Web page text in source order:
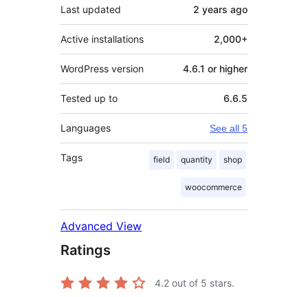
Last updated 2 years ago
Active installations 2,000+
WordPress version 4.6.1 or higher
Tested up to 6.6.5
Languages See all 5
Tags field quantity shop
woocommerce
Advanced View
Ratings
4.2 out of 5 stars.